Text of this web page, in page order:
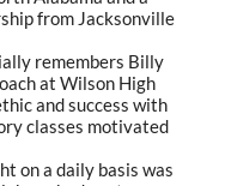
from Jacksonville
remembers Billy
at Wilson High
and success with
classes motivated
on a daily basis was